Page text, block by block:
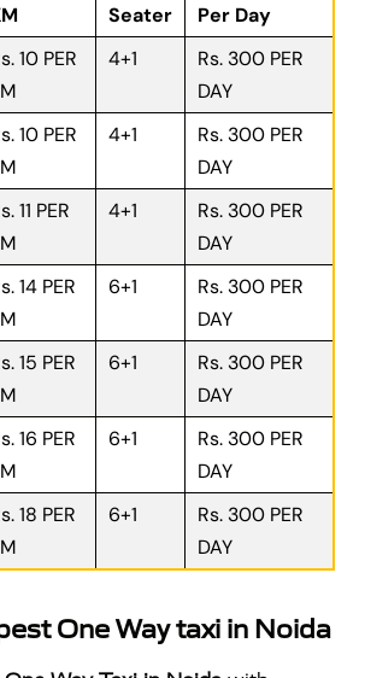
Seater
Per Day
10 PER
4+1
Rs. 300 PER
DAY
10 PER
4+1
Rs. 300 PER
DAY
11 PER
4+1
Rs. 300 PER
DAY
14 PER
6+1
Rs. 300 PER
DAY
15 PER
6+1
Rs. 300 PER
DAY
16 PER
6+1
Rs. 300 PER
DAY
18 PER
6+1
Rs. 300 PER
DAY
One Way taxi in Noida